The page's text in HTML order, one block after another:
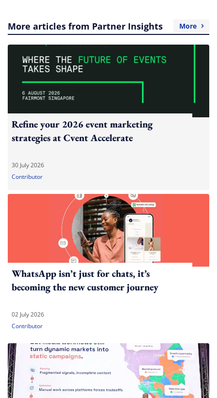
More articles from Partner Insights More
Refine your 2026 event marketing
strategies at Cvent Accelerate
30 July 2026
Contributor
WhatsApp isn’t just for chats, it’s
becoming the new customer journey
02 July 2026
Contributor